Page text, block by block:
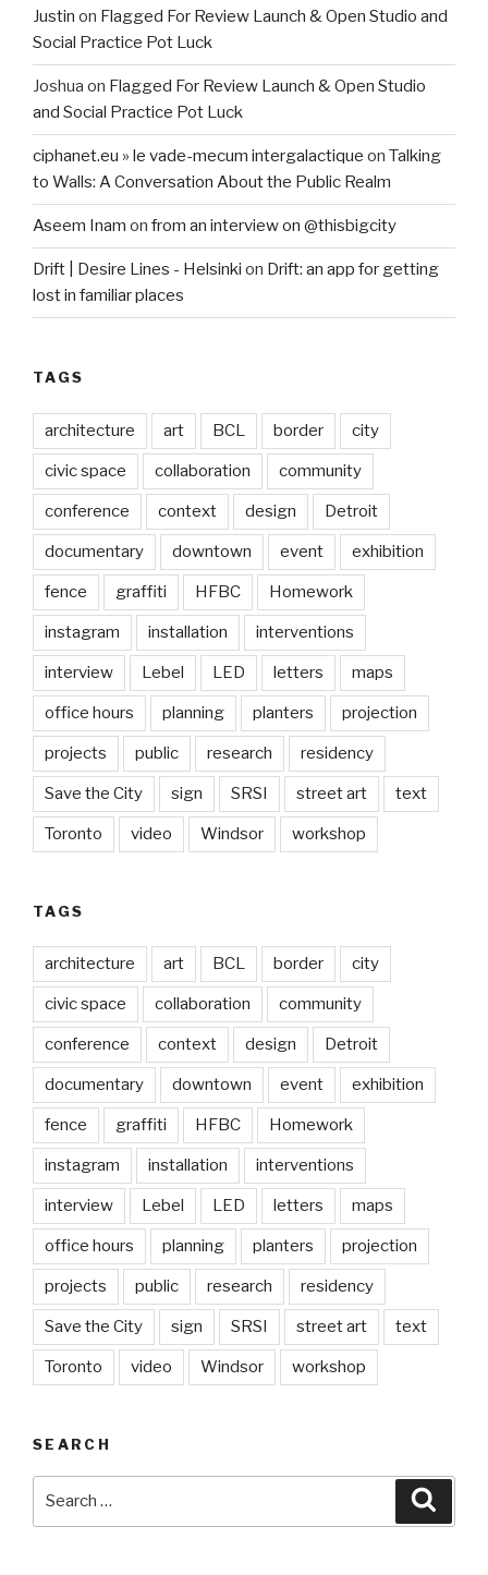
Justin on Flagged For Review Launch & Open Studio and
Social Practice Pot Luck
Joshua on Flagged For Review Launch & Open Studio
and Social Practice Pot Luck
ciphanet.eu » le vade-mecum intergalactique on Talking
to Walls: A Conversation About the Public Realm
Aseem Inam on from an interview on @thisbigcity
Drift | Desire Lines - Helsinki on Drift: an app for getting
lost in familiar places
TAGS
architecture art BCL border city
civic space collaboration community
conference context design Detroit
documentary downtown event exhibition
fence graffiti HFBC Homework
instagram installation interventions
interview Lebel LED letters maps
office hours planning planters projection
projects public research residency
Save the City sign SRSI street art text
Toronto video Windsor workshop
TAGS
architecture art BCL border city
civic space collaboration community
conference context design Detroit
documentary downtown event exhibition
fence graffiti HFBC Homework
instagram installation interventions
interview Lebel LED letters maps
office hours planning planters projection
projects public research residency
Save the City sign SRSI street art text
Toronto video Windsor workshop
SEARCH